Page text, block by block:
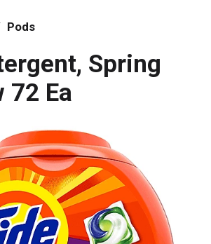
Pods
Spring
72 Ea